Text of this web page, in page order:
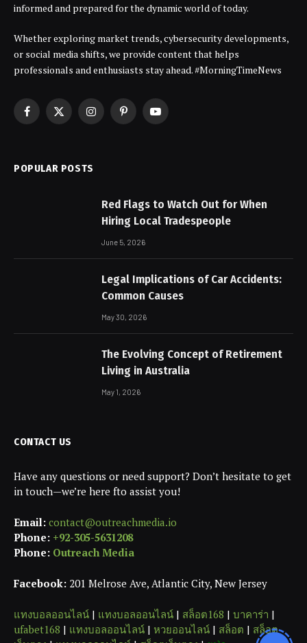
informed and prepared for the dynamic world of today.
Whether exploring market trends, cybersecurity developments,
or social media shifts, we provide content that helps
professionals and enthusiasts stay ahead. #MorningTimeNews
Facebook
X
InstagramPinterestYouTube
POPULAR POSTS
Red Flags to Watch Out for When
Hiring Local Tradespeople
June 5, 2026
Legal Implications of Car Accidents:
Common Causes
May 30, 2026
The Evolving Concept of Retirement
Living in Australia
May 1, 2026
CONTACT US
Have any questions or need support? Don’t hesitate to get
in touch—we’re here fto assist you!
Email: contact@outreachmedia.io
Phone: +92-305-5631208
Phone: Outreach Media
Facebook: 201 Melrose Ave, Atlantic City, New Jersey
แทงบอลออนไลน์ | แทงบอลออนไลน์ | สล็อต168 | บาคาร่า |
ufabet168 | แทงบอลออนไลน์ | หวยออนไลน์ | สล็อต | สล็อต